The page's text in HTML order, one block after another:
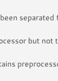
but not